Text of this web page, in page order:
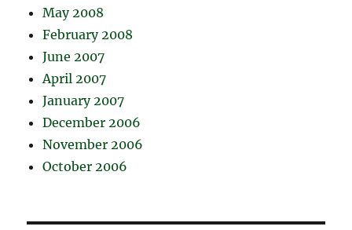
May 2008
February 2008
June 2007
April 2007
January 2007
December 2006
November 2006
October 2006